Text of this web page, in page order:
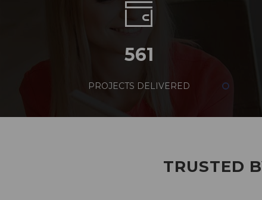
561
PROJECTS DELIVERED
TRUSTED